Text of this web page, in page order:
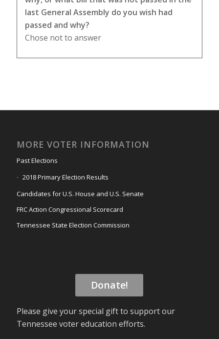
last General Assembly do you wish had
passed and why?
Chose not to answer
MORE VOTER INFORMATION
Past Elections
2018 Primary Election Results
Candidates for U.S. House and U.S. Senate
FRC Action Congressional Scorecard
Tennessee State Election Commission
Donate!
Please give your special gift to support our
Tennessee voter education efforts.